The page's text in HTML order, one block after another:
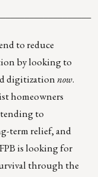
to reduce
by looking to
digitizationnow.
homeowners
to
term relief, and
is looking for
through the